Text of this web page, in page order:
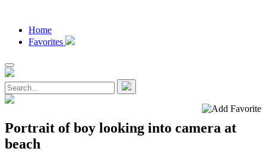
Home
Favorites
Portrait of boy looking into camera at
beach